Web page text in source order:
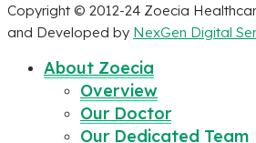
Copyright © 2012-24 Zoecia
and Developed by NexGen Digital
About Zoecia
Overview
Our Doctor
Our Dedicated Team